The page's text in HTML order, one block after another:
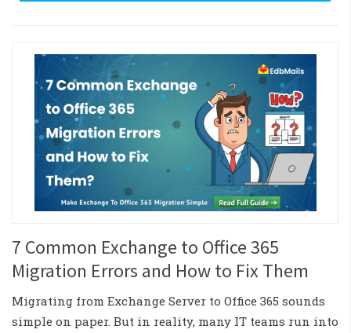
7 Common Exchange to Office 365
Migration Errors and How to Fix Them
Migrating from Exchange Server to Office 365 sounds
simple on paper. But in reality, many IT teams run into